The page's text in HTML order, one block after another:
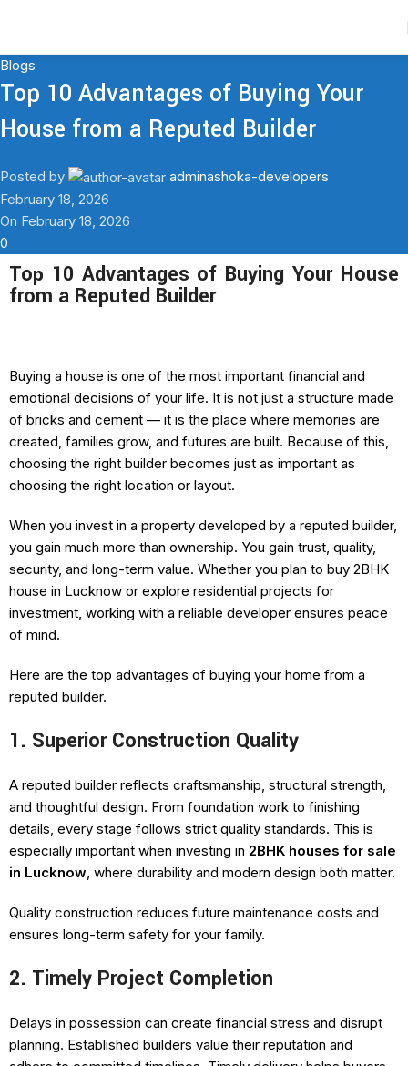
Blogs
Top 10 Advantages of Buying Your
House from a Reputed Builder
Posted by
adminashoka-developers
February 18, 2026
On February 18, 2026
0
Top 10 Advantages of Buying Your House
from a Reputed Builder
Buying a house is one of the most important financial and
emotional decisions of your life. It is not just a structure made
of bricks and cement — it is the place where memories are
created, families grow, and futures are built. Because of this,
choosing the right builder becomes just as important as
choosing the right location or layout.
When you invest in a property developed by a reputed builder,
you gain much more than ownership. You gain trust, quality,
security, and long-term value. Whether you plan to buy 2BHK
house in Lucknow or explore residential projects for
investment, working with a reliable developer ensures peace
of mind.
Here are the top advantages of buying your home from a
reputed builder.
1. Superior Construction Quality
A reputed builder reflects craftsmanship, structural strength,
and thoughtful design. From foundation work to finishing
details, every stage follows strict quality standards. This is
especially important when investing in 2BHK houses for sale
in Lucknow, where durability and modern design both matter.
Quality construction reduces future maintenance costs and
ensures long-term safety for your family.
2. Timely Project Completion
Delays in possession can create financial stress and disrupt
planning. Established builders value their reputation and